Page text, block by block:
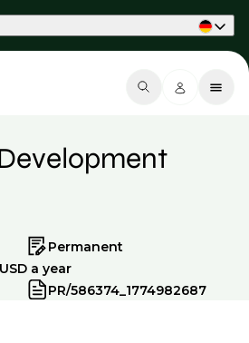
Permanent
a year
PR/586374_1774982687